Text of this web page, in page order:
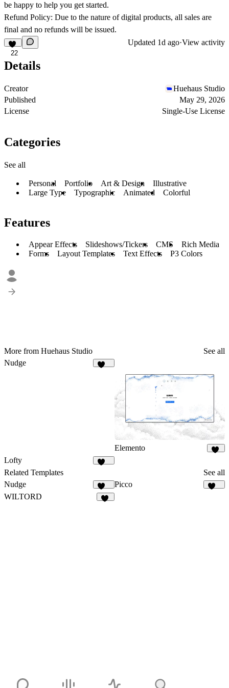
be happy to help you get started.
Refund Policy: Due to the nature of digital products, all sales are
final and no refunds will be issued.
22
Updated 1d ago·View activity
Details
Creator
Huehaus Studio
Published
May 29, 2026
License
Single-Use License
Categories
See all
Personal Portfolio Art & Design
Illustrative
Large Type
Typographic Animated Colorful
Features
Appear Effects Slideshows/Tickers CMS
Rich Media
Forms
Layout Templates Text Effects P3 Colors
More from Huehaus Studio
See all
Nudge
Elemento
Lofty
Related Templates
See all
Nudge
563
Picco
WILTORD